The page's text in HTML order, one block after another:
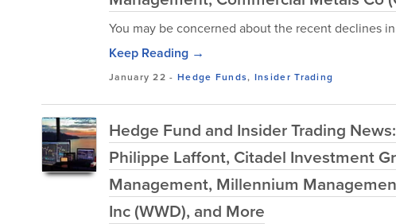
You may be concerned about the recent declines
Keep Reading →
January 22 - Hedge Funds, Insider Trading
Hedge Fund and Insider Trading
Philippe Laffont, Citadel Investment
Management, Millennium
Inc (WWD), and More